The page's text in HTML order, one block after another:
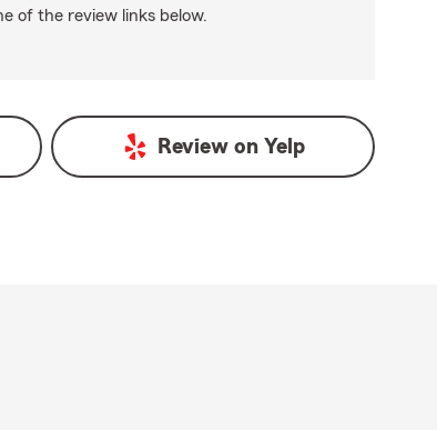
of the review links below.
Review on Yelp